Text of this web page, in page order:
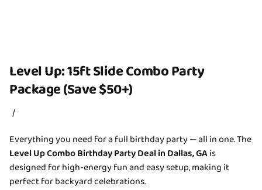
Level Up: 15ft Slide Combo Party
Package (Save $50+)
/
Everything you need for a full birthday party — all in one. The
Level Up Combo Birthday Party Deal in Dallas, GAis
designed for high-energy fun and easy setup, making it
perfect for backyard celebrations.